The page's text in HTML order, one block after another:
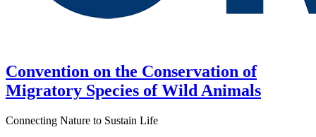
Convention on the Conservation of
Migratory Species of Wild Animals
Connecting Nature to Sustain Life